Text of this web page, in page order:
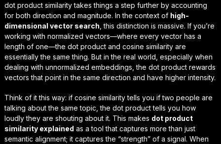
dot product similarity takes things a step further by accounting
for both direction and magnitude. In the context of high-
dimensional vector search , this distinction is massive. If you’re
working with normalized vectors—where every vector has a
length of one—the dot product and cosine similarity are
essentially the same thing. But in the real world, especially when
dealing with unnormalized embeddings, the dot product rewards
vectors that point in the same direction and have higher intensity.
Think of it this way: if cosine similarity tells you if two people are
talking about the same topic, the dot product tells you how
loudlythey are shouting about it. This makes dot product
similarity explained as a tool that captures more than just
semantic alignment; it captures the “strength” of a signal. When